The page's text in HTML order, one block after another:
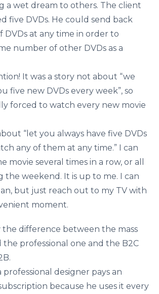
a wet dream to others. The client
five DVDs. He could send back
DVDs at any time in order to
number of other DVDs as a
It was a story not about “we
five new DVDs every week”, so
forced to watch every new movie
“let you always have five DVDs
any of them at any time.” I can
movie several times in a row, or all
the weekend. It is up to me. I can
but just reach out to my TV with
moment.
the difference between the mass
professional one and the B2C
professional designer pays an
because he uses it every